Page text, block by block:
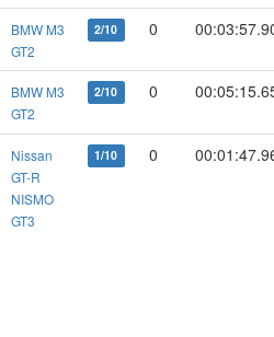
BMW M3
GT2
2/10 0
BMW M3
GT2
2/10 0
Nissan
GT-R
NISMO
GT3
1/10 0